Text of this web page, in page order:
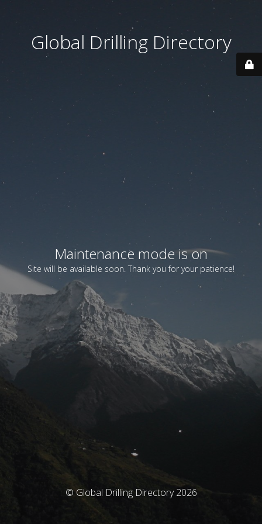
Global Drilling Directory
Maintenance mode is on
Site will be available soon. Thank you for your patience!
© Global Drilling Directory 2026